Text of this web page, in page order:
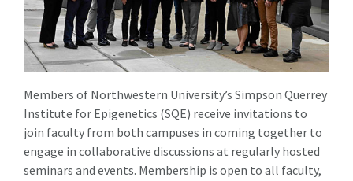
Members of Northwestern University’s Simpson Querrey
Institute for Epigenetics (SQE) receive invitations to
join faculty from both campuses in coming together to
engage in collaborative discussions at regularly hosted
seminars and events. Membership is open to all faculty,